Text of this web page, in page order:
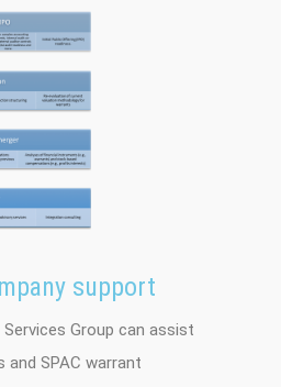
support
Group can assist
and SPAC warrant